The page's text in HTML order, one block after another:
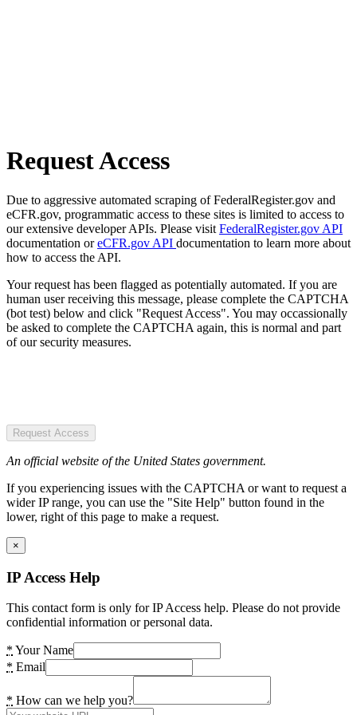
Request Access
Due to aggressive automated scraping of FederalRegister.gov and
eCFR.gov, programmatic access to these sites is limited to access to
our extensive developer APIs. Please visit FederalRegister.gov API
documentation oreCFR.gov API documentation to learn more about
how to access the API.
Your request has been flagged as potentially automated. If you are
human user receiving this message, please complete the CAPTCHA
(bot test) below and click "Request Access". You may occassionally
be asked to complete the CAPTCHA again, this is normal and part
of our security measures.
Request Access
An official website of the United States government.
If you experiencing issues with the CAPTCHA or want to request a
wider IP range, you can use the "Site Help" button found in the
lower, right of this page to make a request.
×
IP Access Help
This contact form is only for IP Access help. Please do not provide
confidential information or personal data.
* Your Name
* Email
* How can we help you?